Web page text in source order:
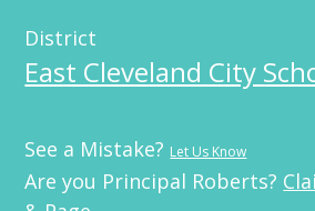
District
East Cleveland City
See a Mistake? Let Us Know
Are you Principal Roberts?